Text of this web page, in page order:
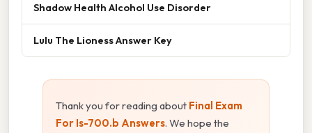
Shadow Health Alcohol Use Disorder
Lulu The Lioness Answer Key
Thank you for reading about Final Exam
For Is-700.b Answers. We hope the